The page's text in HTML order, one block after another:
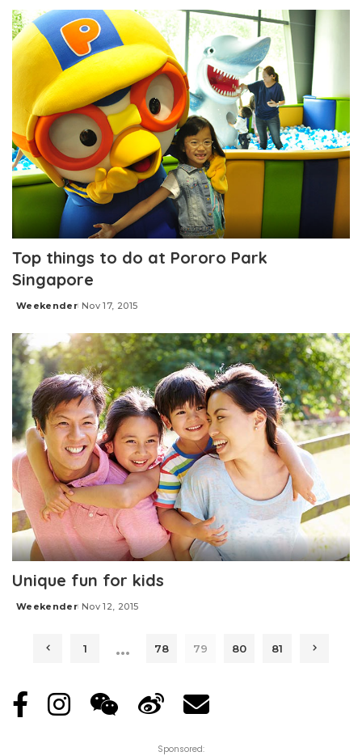
Top things to do at Pororo Park
Singapore
Posted
Weekender Nov 17, 2015
Unique fun for kids
Posted
Weekender Nov 12, 2015
1 … 78 79 80 81
Sponsored: